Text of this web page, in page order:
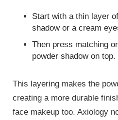
Start with a thin layer
shadow or a cream
Then press matching
powder shadow on top.
This layering makes the
creating a more durable
face makeup too. Axiology